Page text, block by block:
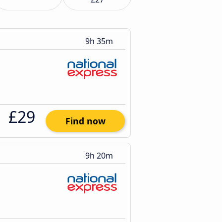
9h 35m
£29 Find now
9h 20m